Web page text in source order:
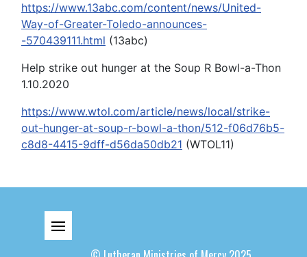
https://www.13abc.com/content/news/United-
Way-of-Greater-Toledo-announces-
-570439111.html (13abc)
Help strike out hunger at the Soup R Bowl-a-Thon
1.10.2020
https://www.wtol.com/article/news/local/strike-
out-hunger-at-soup-r-bowl-a-thon/512-f06d76b5-
c8d8-4415-9dff-d56da50db21 (WTOL11)